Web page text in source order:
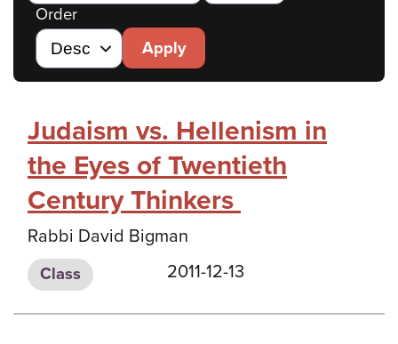
Order
Apply
Judaism vs. Hellenism in
the Eyes of Twentieth
Century Thinkers
Rabbi David Bigman
Class 2011-12-13